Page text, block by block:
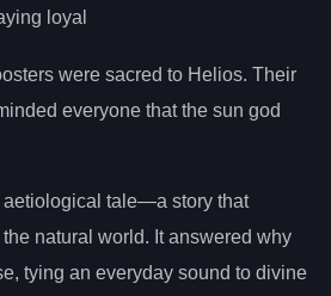
loyal
were sacred to Helios. Their
everyone that the sun god
aetiological tale—a story that
natural world. It answered why
tying an everyday sound to divine